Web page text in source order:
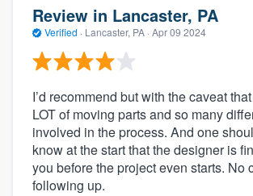
Review in Lancaster, PA
Verified · Lancaster, PA · Apr 09 2024
I’d recommend but with the caveat
LOT of moving parts and so many
involved in the process. And one
know at the start that the designer is
you before the project even starts. No
following up.